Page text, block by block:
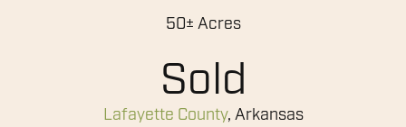
50± Acres
Sold
Lafayette County, Arkansas